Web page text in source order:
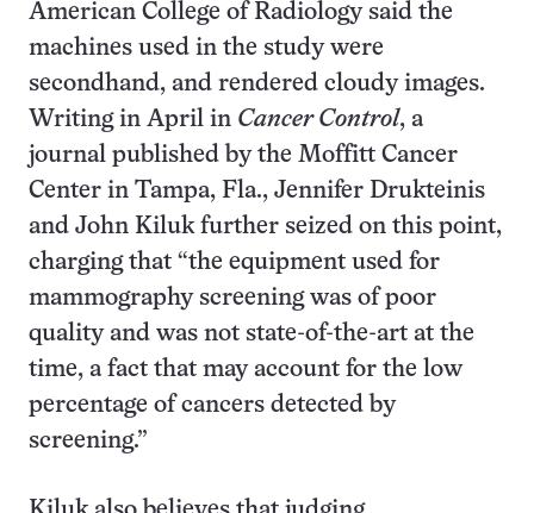
American College of Radiology said the
machines used in the study were
secondhand, and rendered cloudy images.
Writing in April in Cancer Control, a
journal published by the Moffitt Cancer
Center in Tampa, Fla., Jennifer Drukteinis
and John Kiluk further seized on this point,
charging that “the equipment used for
mammography screening was of poor
quality and was not state-of-the-art at the
time, a fact that may account for the low
percentage of cancers detected by
screening.”